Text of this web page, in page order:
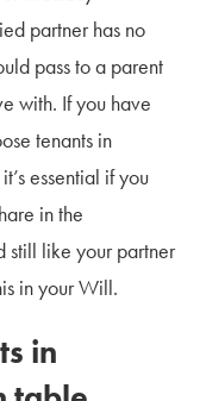
partner has no
pass to a parent
with. If you have
tenants in
essential if you
in the
still like your partner
in your Will.
in